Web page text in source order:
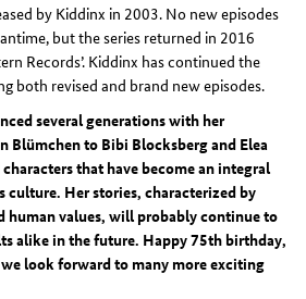
by Kiddinx in 2003. No new episodes
but the series returned in 2016
Records’. Kiddinx has continued the
both revised and brand new episodes.
several generations with her
Blümchen to Bibi Blocksberg and Elea
characters that have become an integral
culture. Her stories, characterized by
human values, will probably continue to
alike in the future. Happy 75th birthday,
look forward to many more exciting